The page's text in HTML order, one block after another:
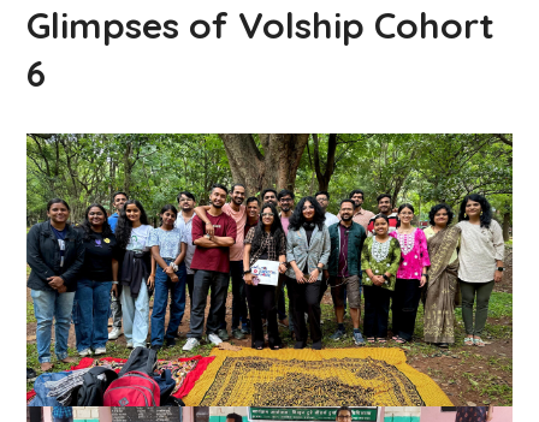
Glimpses of Volship Cohort
6